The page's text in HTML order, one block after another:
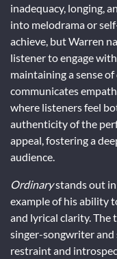
inadequacy, longing,
into melodrama or
achieve, but Warren
listener to engage
maintaining a sense
communicates
where listeners feel
authenticity of the
appeal, fostering a
audience.
Ordinarystands out in
example of his ability
and lyrical clarity. The
singer-songwriter
restraint and